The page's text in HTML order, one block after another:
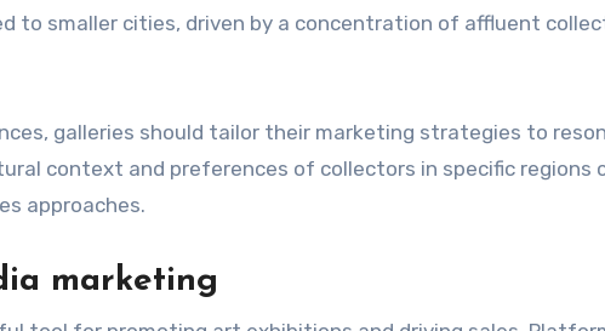
to smaller cities, driven by a concentration of affluent
galleries should tailor their marketing strategies to
context and preferences of collectors in specific regions
approaches.
marketing